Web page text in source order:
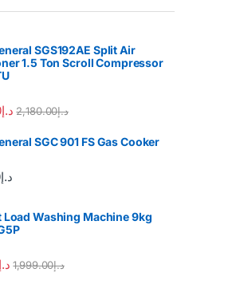
SGS192AE Split Air
1.5 Ton Scroll Compressor
د.إ د.إ2,180.00
SGC 901 FS Gas Cooker
د.إ
Load Washing Machine 9kg
د.إ1,999.00